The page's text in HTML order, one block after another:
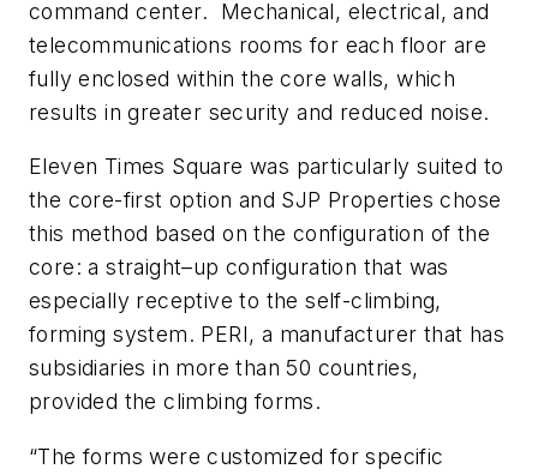
command center. Mechanical, electrical, and
telecommunications rooms for each floor are
fully enclosed within the core walls, which
results in greater security and reduced noise.
Eleven Times Square was particularly suited to
the core-first option and SJP Properties chose
this method based on the configuration of the
core: a straight–up configuration that was
especially receptive to the self-climbing,
forming system. PERI, a manufacturer that has
subsidiaries in more than 50 countries,
provided the climbing forms.
“The forms were customized for specific